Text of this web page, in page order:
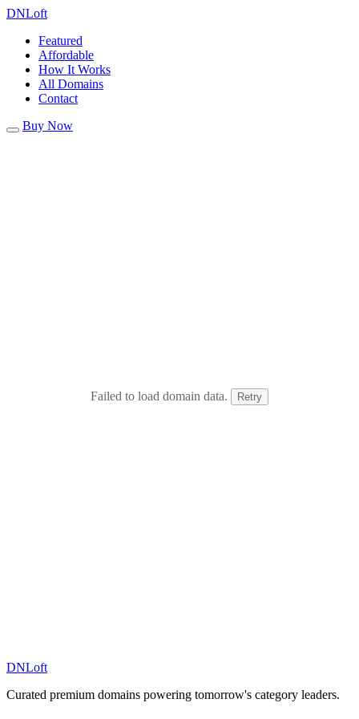
DNLoft
Featured
Affordable
How It Works
All Domains
Contact
Buy Now
Failed to load domain data. Retry
DNLoft
Curated premium domains powering tomorrow's category leaders.